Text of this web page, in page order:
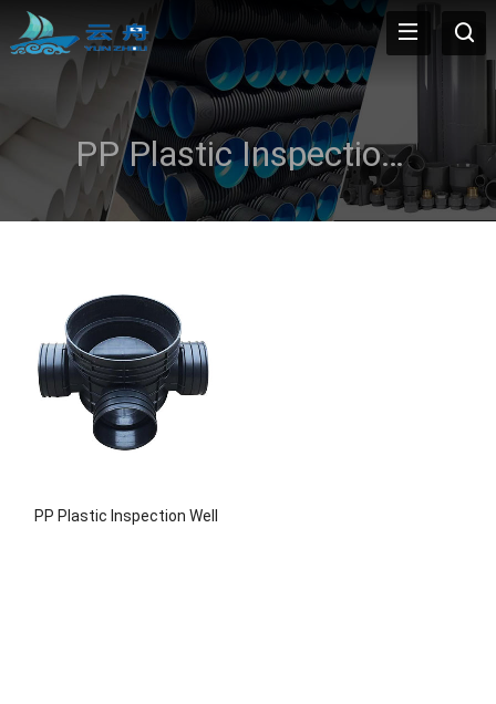
PP Plastic Inspection Well Pipe Fitting
PP Plastic Inspection Well